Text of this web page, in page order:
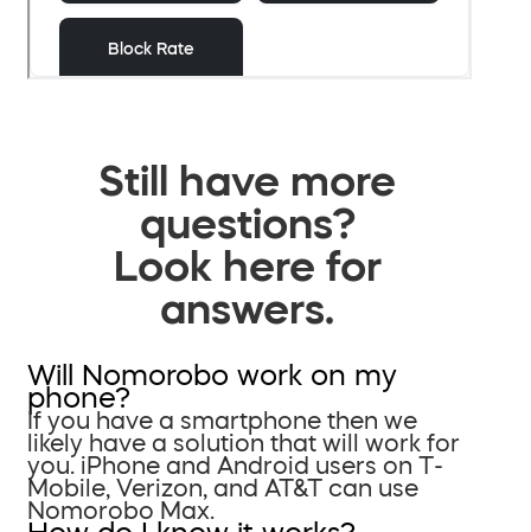
Still have more
questions?
Look here for
answers.
Will Nomorobo work on my
phone?
If you have a smartphone then we
likely have a solution that will work for
you. iPhone and Android users on T-
Mobile, Verizon, and AT&T can use
Nomorobo Max.